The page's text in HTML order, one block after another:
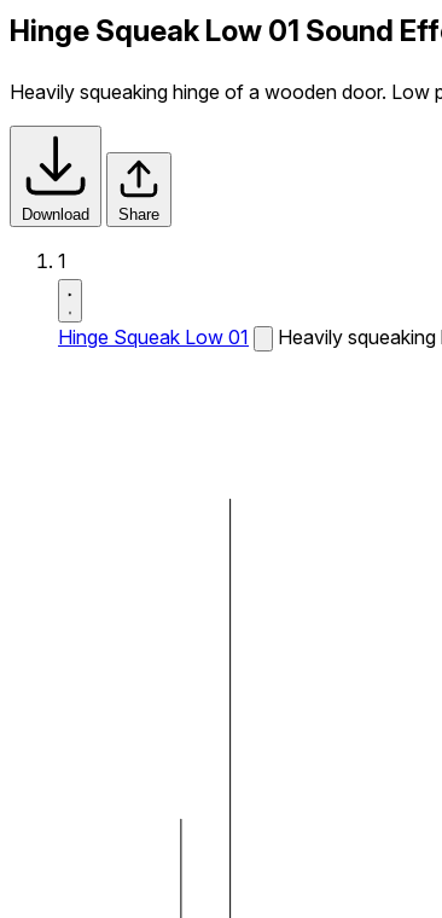
Hinge Squeak Low 01 Sound
Heavily squeaking hinge of a wooden door. Low
Download Share
1
Hinge Squeak Low 01 Heavily